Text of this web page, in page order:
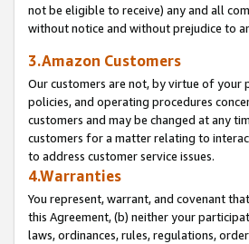
not be eligible to receive) any and all
without notice and without prejudice to
3.Amazon Customers
Our customers are not, by virtue of your
policies, and operating procedures
customers and may be changed at any
customers for a matter relating to
to address customer service issues.
4.Warranties
You represent, warrant, and covenant
this Agreement, (b) neither your
laws, ordinances, rules, regulations,